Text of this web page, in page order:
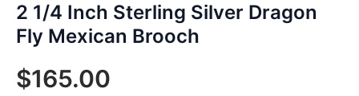
2 1/4 Inch Sterling Silver Dragon
Fly Mexican Brooch
$165.00